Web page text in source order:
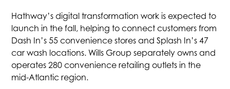
Hathway’s digital transformation work is expected to
launch in the fall, helping to connect customers from
Dash In’s 55 convenience stores and Splash In’s 47
car wash locations. Wills Group separately owns and
operates 280 convenience retailing outlets in the
mid-Atlantic region.